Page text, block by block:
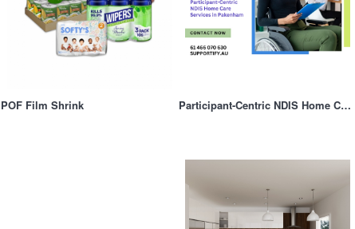
POF Film Shrink Participant-Centric NDIS Home Care Services in Pakenham